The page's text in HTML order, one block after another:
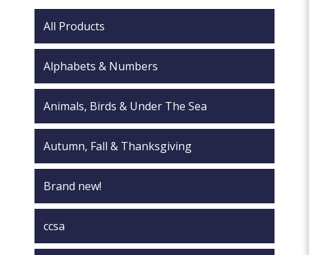
be
on
product
page
All Products
Alphabets & Numbers
Animals, Birds & Under The Sea
Autumn, Fall & Thanksgiving
Brand new!
ccsa